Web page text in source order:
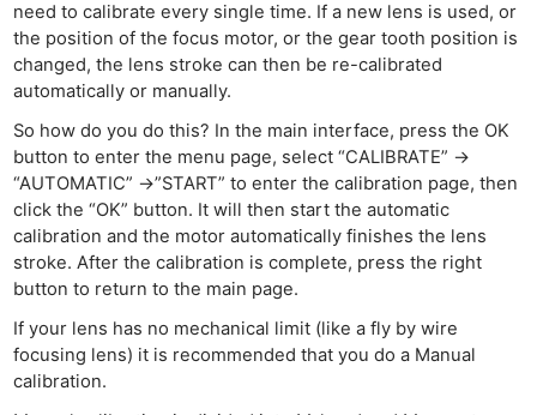
need to calibrate every single time. If a new lens is used, or
the position of the focus motor, or the gear tooth position is
changed, the lens stroke can then be re-calibrated
automatically or manually.
So how do you do this? In the main interface, press the OK
button to enter the menu page, select “CALIBRATE” ->
“AUTOMATIC” ->”START” to enter the calibration page, then
click the “OK” button. It will then start the automatic
calibration and the motor automatically finishes the lens
stroke. After the calibration is complete, press the right
button to return to the main page.
If your lens has no mechanical limit (like a fly by wire
focusing lens) it is recommended that you do a Manual
calibration.